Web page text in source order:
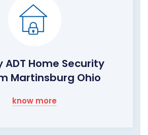
ADT Home Security
Martinsburg Ohio
know more